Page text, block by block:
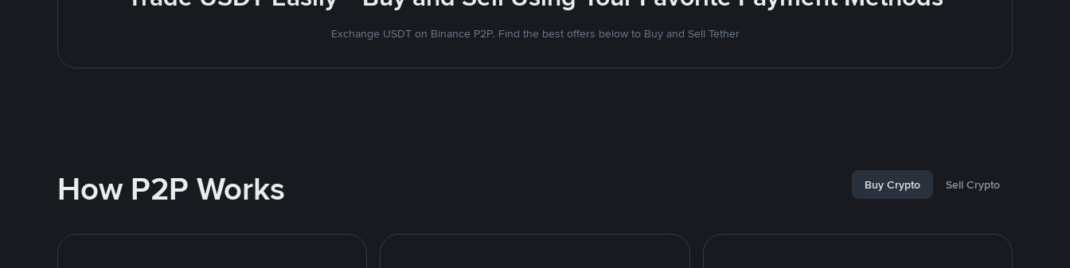
Exchange USDT on Binance P2P. Find the best offers below to Buy and Sell Tether
How P2P Works Buy Crypto Sell Crypto